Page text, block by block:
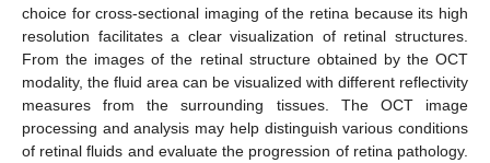
choice for cross-sectional imaging of the retina because its high
resolution facilitates a clear visualization of retinal structures.
From the images of the retinal structure obtained by the OCT
modality, the fluid area can be visualized with different reflectivity
measures from the surrounding tissues. The OCT image
processing and analysis may help distinguish various conditions
of retinal fluids and evaluate the progression of retina pathology.